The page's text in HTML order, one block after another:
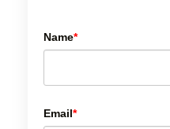
Name*
Email*